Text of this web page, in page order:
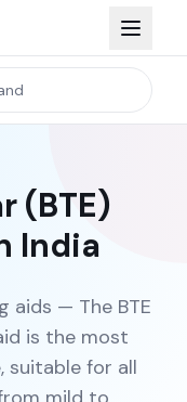
(BTE)
India
aids — The BTE
is the most
suitable for all